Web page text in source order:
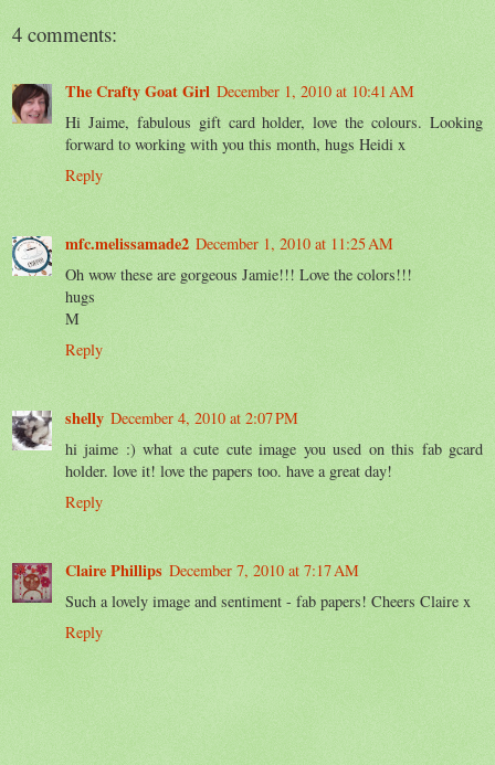
4 comments:
The Crafty Goat Girl December 1, 2010 at 10:41 AM
Hi Jaime, fabulous gift card holder, love the colours. Looking
forward to working with you this month, hugs Heidi x
Reply
mfc.melissamade2 December 1, 2010 at 11:25 AM
Oh wow these are gorgeous Jamie!!! Love the colors!!!
hugs
M
Reply
shelly December 4, 2010 at 2:07 PM
hi jaime :) what a cute cute image you used on this fab gcard
holder. love it! love the papers too. have a great day!
Reply
Claire Phillips December 7, 2010 at 7:17 AM
Such a lovely image and sentiment - fab papers! Cheers Claire x
Reply